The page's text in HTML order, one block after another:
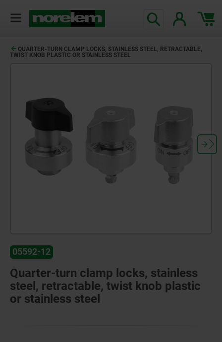
QUARTER-TURN CLAMP LOCKS, STAINLESS STEEL, RETRACTABLE,
TWIST KNOB PLASTIC OR STAINLESS STEEL
05592-12
Quarter-turn clamp locks, stainless
steel, retractable, twist knob plastic
or stainless steel